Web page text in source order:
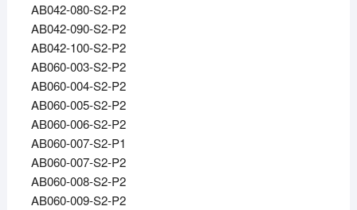
AB042-080-S2-P2
AB042-090-S2-P2
AB042-100-S2-P2
AB060-003-S2-P2
AB060-004-S2-P2
AB060-005-S2-P2
AB060-006-S2-P2
AB060-007-S2-P1
AB060-007-S2-P2
AB060-008-S2-P2
AB060-009-S2-P2